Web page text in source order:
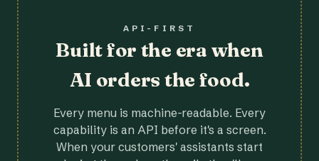
API-FIRST
Built for the era when
AI orders the food.
Every menu is machine-readable. Every
capability is an API before it's a screen.
When your customers' assistants start